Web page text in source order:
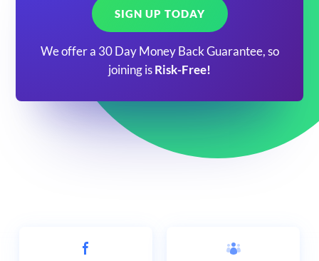
SIGN UP TODAY
We offer a 30 Day Money Back Guarantee, so
joining is Risk-Free!